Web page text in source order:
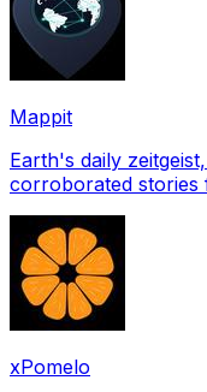
Mappit
Earth's daily zeitgeist, on
corroborated stories from
xPomelo